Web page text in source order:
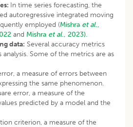
In time series forecasting, the
autoregressive integrated moving
employed (Mishra et al.,
and Mishra et al., 2023).
data: Several accuracy metrics
analysis. Some of the metrics are as
a measure of errors between
the same phenomenon.
error, a measure of the
predicted by a model and the
criterion, a measure of the